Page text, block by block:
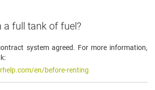
a full tank of fuel?
system agreed. For more information,
en/before-renting